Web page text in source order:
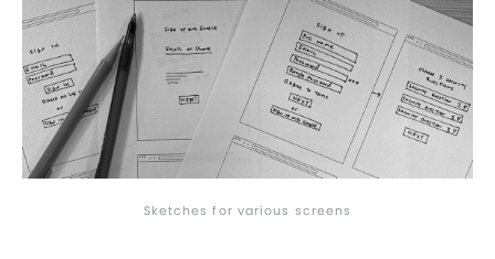
Sketches for various screens